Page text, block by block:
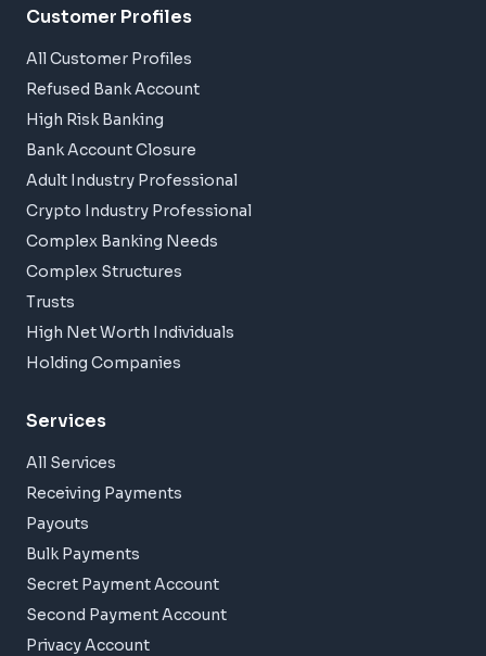
Customer Profiles
All Customer Profiles
Refused Bank Account
High Risk Banking
Bank Account Closure
Adult Industry Professional
Crypto Industry Professional
Complex Banking Needs
Complex Structures
Trusts
High Net Worth Individuals
Holding Companies
Services
All Services
Receiving Payments
Payouts
Bulk Payments
Secret Payment Account
Second Payment Account
Privacy Account